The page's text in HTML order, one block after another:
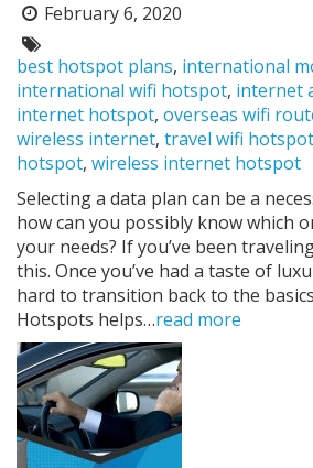
Posted
on:
February 6, 2020
Tags:
best hotspot plans, international
international wifi hotspot, internet
internet hotspot, overseas wifi
wireless internet, travel wifi hotspot
hotspot, wireless internet hotspot
Selecting a data plan can be a
how can you possibly know which
your needs? If you’ve been
this. Once you’ve had a taste of
hard to transition back to the
Hotspots helps…read more